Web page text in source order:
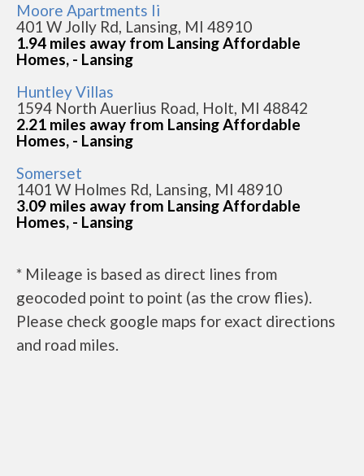
Moore Apartments Ii
401 W Jolly Rd, Lansing, MI 48910
1.94 miles away from Lansing Affordable
Homes, - Lansing
Huntley Villas
1594 North Auerlius Road, Holt, MI 48842
2.21 miles away from Lansing Affordable
Homes, - Lansing
Somerset
1401 W Holmes Rd, Lansing, MI 48910
3.09 miles away from Lansing Affordable
Homes, - Lansing
* Mileage is based as direct lines from
geocoded point to point (as the crow flies).
Please check google maps for exact directions
and road miles.